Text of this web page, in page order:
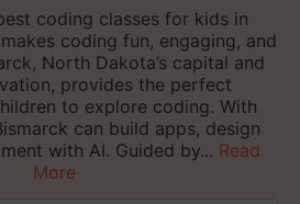
coding classes for kids in
coding fun, engaging, and
North Dakota’s capital and
provides the perfect
to explore coding. With
can build apps, design
with AI. Guided by... Read
More